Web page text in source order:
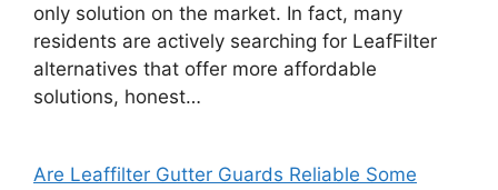
only solution on the market. In fact, many
residents are actively searching for LeafFilter
alternatives that offer more affordable
solutions, honest…
Are Leaffilter Gutter Guards Reliable Some